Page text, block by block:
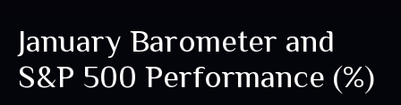
January Barometer and
S&P 500 Performance (%)